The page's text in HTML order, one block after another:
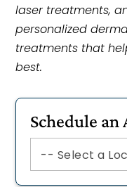
laser treatments,
personalized
treatments that
best.
Schedule